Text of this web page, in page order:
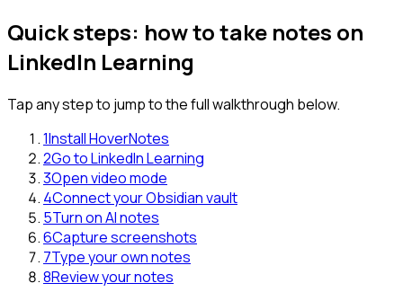
Quick steps: how to take notes on
LinkedIn Learning
Tap any step to jump to the full walkthrough below.
1Install HoverNotes
2Go to LinkedIn Learning
3Open video mode
4Connect your Obsidian vault
5Turn on AI notes
6Capture screenshots
7Type your own notes
8Review your notes